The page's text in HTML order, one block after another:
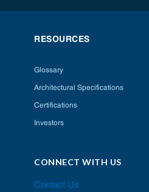
RESOURCES
Glossary
Architectural Specifications
Certifications
Investors
CONNECT WITH US
Contact Us